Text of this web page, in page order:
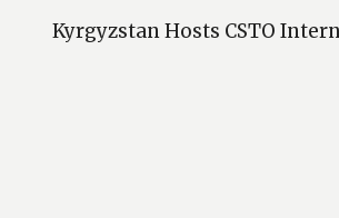
Kyrgyzstan Hosts CSTO